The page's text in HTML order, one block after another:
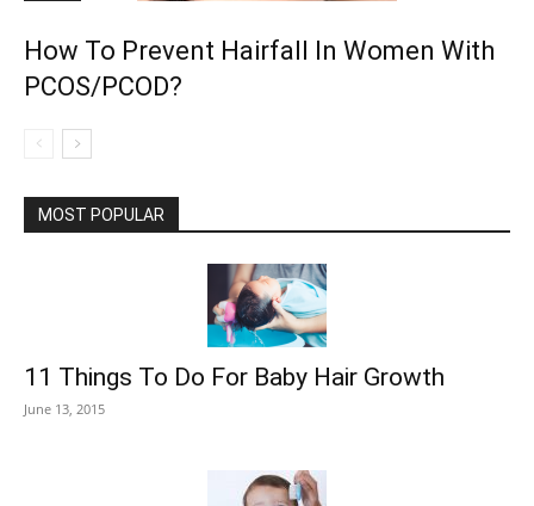
How To Prevent Hairfall In Women With
PCOS/PCOD?
MOST POPULAR
11 Things To Do For Baby Hair Growth
June 13, 2015